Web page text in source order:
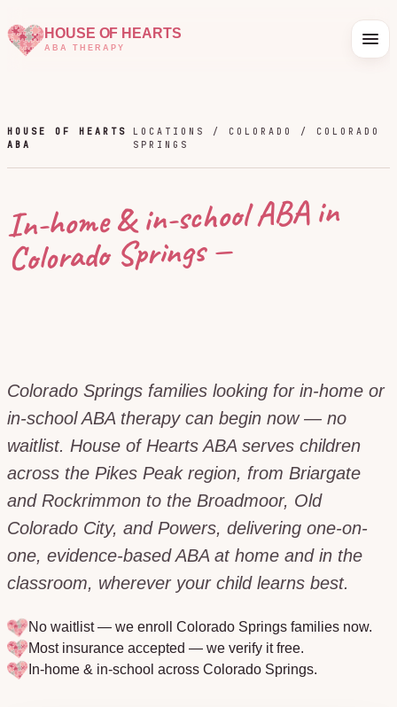
HOUSE OF HEARTS
ABA THERAPY
HOUSE OF HEARTS
ABA
LOCATIONS / COLORADO /
COLORADO
SPRINGS
In-home & in-school ABA in
Colorado Springs—
Colorado Springs families looking for in-home or
in-school ABA therapy can begin now — no
waitlist. House of Hearts ABA serves children
across the Pikes Peak region, from Briargate
and Rockrimmon to the Broadmoor, Old
Colorado City, and Powers, delivering one-on-
one, evidence-based ABA at home and in the
classroom, wherever your child learns best.
No waitlist — we enroll Colorado Springs families now.
Most insurance accepted — we verify it free.
In-home & in-school across Colorado Springs.